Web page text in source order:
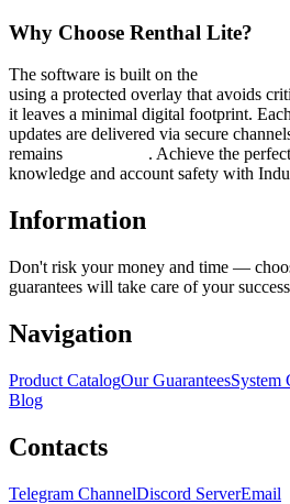
Why Choose Renthal Lite?
The software is built on the
using a protected overlay that avoids
it leaves a minimal digital footprint.
updates are delivered via secure
remains
. Achieve the
knowledge and account safety with
Information
Don't risk your money and time —
guarantees will take care of your
Navigation
Product CatalogOur GuaranteesSystem
Blog
Contacts
Telegram ChannelDiscord ServerEmail